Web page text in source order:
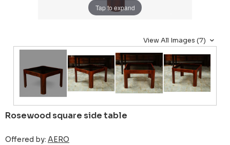
Tap to expand
View All Images (7)
Rosewood square side table
Offered by: AERO